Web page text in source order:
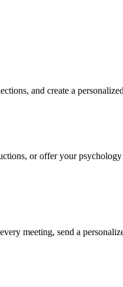
and create a
or offer your
meeting, send a